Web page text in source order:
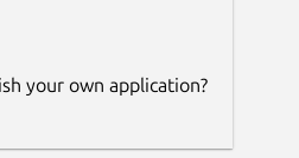
your own application?